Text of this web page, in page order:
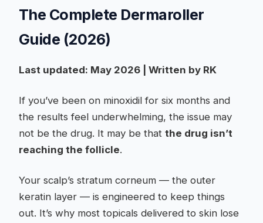
The Complete Dermaroller
Guide (2026)
Last updated: May 2026 | Written by RK
If you’ve been on minoxidil for six months and
the results feel underwhelming, the issue may
not be the drug. It may be that the drug isn’t
reaching the follicle.
Your scalp’s stratum corneum — the outer
keratin layer — is engineered to keep things
out. It’s why most topicals delivered to skin lose